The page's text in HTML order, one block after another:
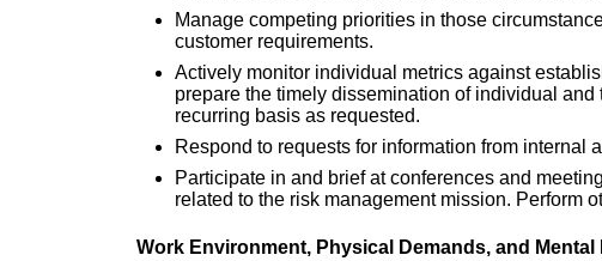
Manage competing priorities in those
customer requirements.
Actively monitor individual metrics against
prepare the timely dissemination of individual
recurring basis as requested.
Respond to requests for information from internal
Participate in and brief at conferences and
related to the risk management mission. Perform
Work Environment, Physical Demands, and Mental